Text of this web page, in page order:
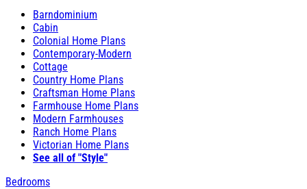
Barndominium
Cabin
Colonial Home Plans
Contemporary-Modern
Cottage
Country Home Plans
Craftsman Home Plans
Farmhouse Home Plans
Modern Farmhouses
Ranch Home Plans
Victorian Home Plans
See all of "Style"
Bedrooms